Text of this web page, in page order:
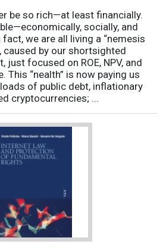
be so rich—at least financially.
socially, and
we are all living a “nemesis
caused by our shortsighted
just focused on ROE, NPV, and
This “nealth” is now paying us
of public debt, inflationary
cryptocurrencies; ...